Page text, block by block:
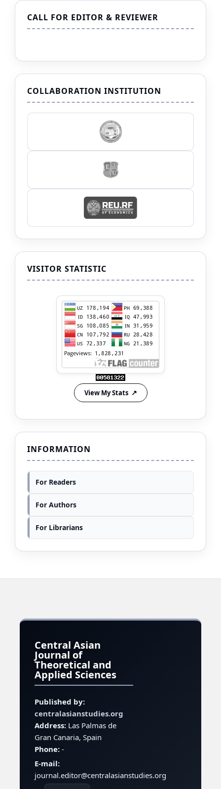
CALL FOR EDITOR & REVIEWER
COLLABORATION INSTITUTION
VISITOR STATISTIC
View My Stats
INFORMATION
For Readers
For Authors
For Librarians
Central Asian
Journal of
Theoretical and
Applied Sciences
Published by:
centralasianstudies.org
Address:Las Palmas de
Gran Canaria, Spain
Phone:-
E-mail:
journal.editor@centralasianstudies.org